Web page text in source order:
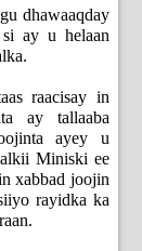
dhawaaqday
ay u helaan
raacisay in
ay tallaaba
ayey u
Miniski ee
xabbad joojin
rayidka ka